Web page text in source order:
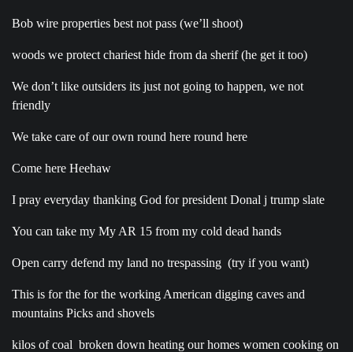
Bob wire properties best not pass (we’ll shoot)
woods we protect chariest hide from da sherif (he get it too)
We don’t like outsiders its just not going to happen, we not
friendly
We take care of our own round here round here
Come here Heehaw
I pray everyday thanking God for president Donal j trump slate
You can take my My AR 15 from my cold dead hands
Open carry defend my land no trespassing (try if you want)
This is for the for the working American digging caves and
mountains Picks and shovels
kilos of coal broken down heating our homes women cooking on